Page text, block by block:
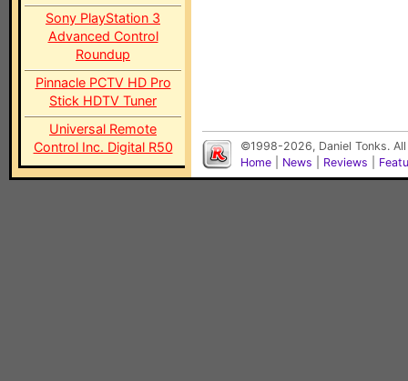
Sony PlayStation 3
Advanced Control
Roundup
Pinnacle PCTV HD Pro
Stick HDTV Tuner
Universal Remote
Control Inc. Digital R50
©1998-2026, Daniel Tonks.
Home
News Reviews